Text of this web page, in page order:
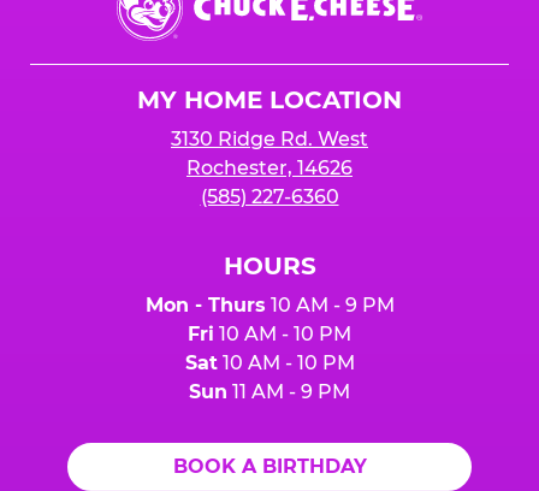
E.
Cheese
MY HOME LOCATION
3130 Ridge Rd. West
Rochester, 14626
(585) 227-6360
HOURS
Mon - Thurs 10 AM - 9 PM
Fri 10 AM - 10 PM
Sat10 AM - 10 PM
Sun 11 AM - 9 PM
BOOK A BIRTHDAY